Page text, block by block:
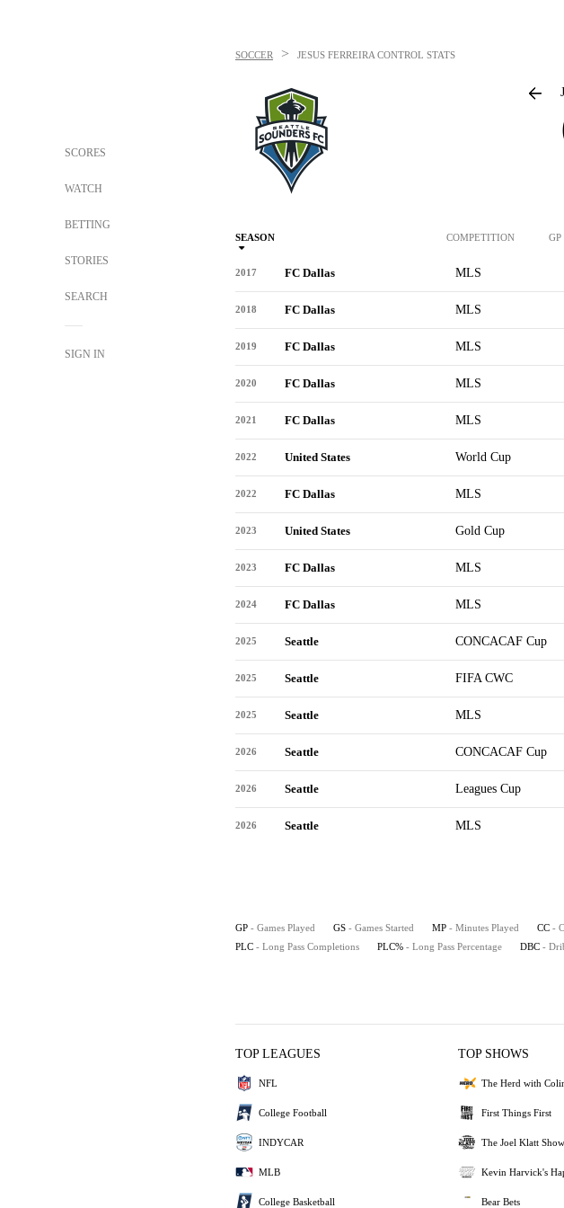
SCORES
WATCH
BETTING
STORIES
SEARCH
SIGN IN
SOCCER > JESUS FERREIRA CONTROL STATS
SEASON COMPETITION GP
2017 FC Dallas MLS
2018 FC Dallas MLS
2019 FC Dallas MLS
2020 FC Dallas MLS
2021 FC Dallas MLS
2022 United States World Cup
2022 FC Dallas MLS
2023 United States Gold Cup
2023 FC Dallas MLS
2024 FC Dallas MLS
2025 Seattle CONCACAF Cup
2025 Seattle FIFA CWC
2025 Seattle MLS
2026 Seattle CONCACAF Cup
2026 Seattle Leagues Cup
2026 Seattle MLS
GP - Games Played GS - Games Started MP - Minutes Played CC -
PLC - Long Pass Completions PLC% - Long Pass Percentage DBC -
TOP LEAGUES
NFL
College Football
INDYCAR
MLB
College Basketball
TOP SHOWS
The Herd with
First Things First
The Joel Klatt Show
Kevin Harvick's
Bear Bets